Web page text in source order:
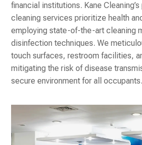
financial institutions. Kane
cleaning services prioritize health
employing state-of-the-art cleaning
disinfection techniques. We
touch surfaces, restroom facilities,
mitigating the risk of disease
secure environment for all occupants.